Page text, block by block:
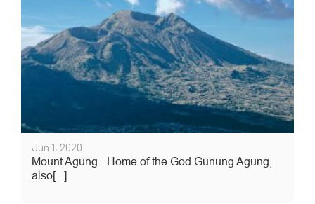
Jun 1, 2020
Mount Agung - Home of the God Gunung Agung,
also[...]